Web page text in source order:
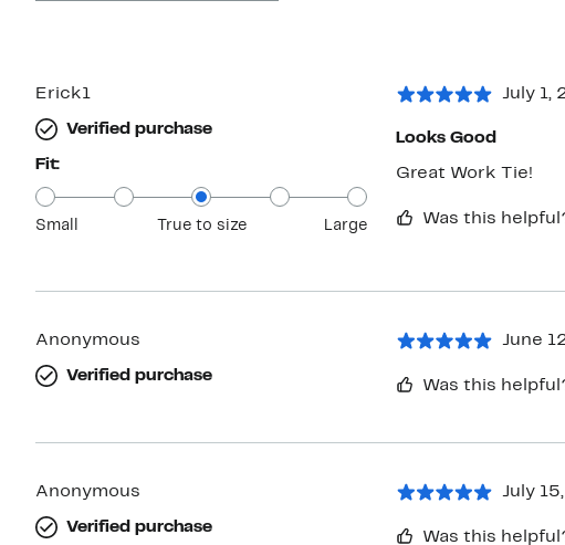
Erick1
Verified purchase
Fit:
Small True to size Large
July 1,
Looks Good
Great Work Tie!
Was this
Anonymous
Verified purchase
June
Was this
Anonymous
Verified purchase
July
Was this